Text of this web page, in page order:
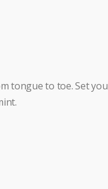
tongue to toe. Set